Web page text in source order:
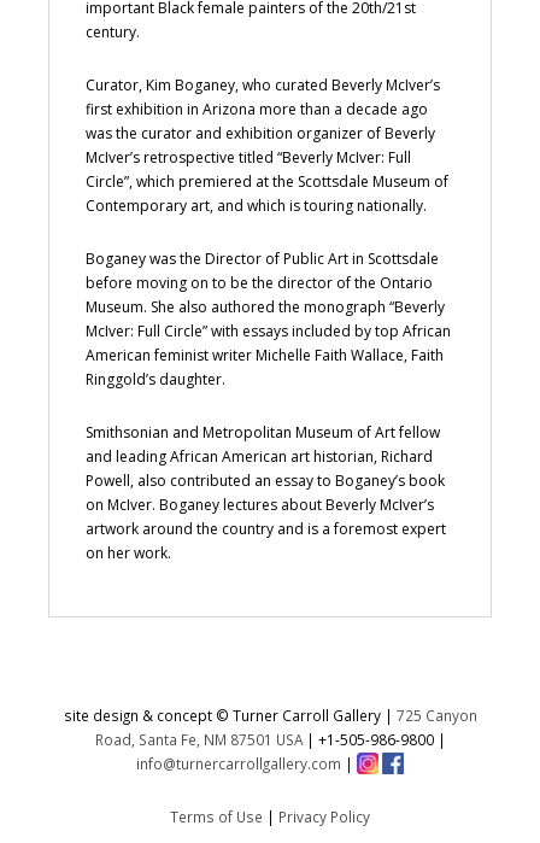
important Black female painters of the 20th/21st
century.
Curator, Kim Boganey, who curated Beverly McIver’s
first exhibition in Arizona more than a decade ago
was the curator and exhibition organizer of Beverly
McIver’s retrospective titled “Beverly McIver: Full
Circle”, which premiered at the Scottsdale Museum of
Contemporary art, and which is touring nationally.
Boganey was the Director of Public Art in Scottsdale
before moving on to be the director of the Ontario
Museum. She also authored the monograph “Beverly
McIver: Full Circle” with essays included by top African
American feminist writer Michelle Faith Wallace, Faith
Ringgold’s daughter.
Smithsonian and Metropolitan Museum of Art fellow
and leading African American art historian, Richard
Powell, also contributed an essay to Boganey’s book
on McIver. Boganey lectures about Beverly McIver’s
artwork around the country and is a foremost expert
on her work.
site design & concept © Turner Carroll Gallery | 725 Canyon
Road, Santa Fe, NM 87501 USA| +1-505-986-9800|
info@turnercarrollgallery.com |
Terms of Use | Privacy Policy